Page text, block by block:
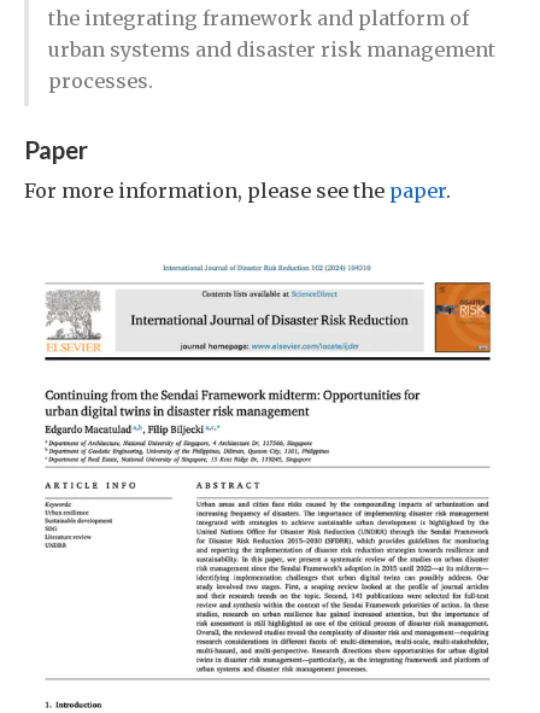
the integrating framework and platform of
urban systems and disaster risk management
processes.
Paper
For more information, please see the paper.